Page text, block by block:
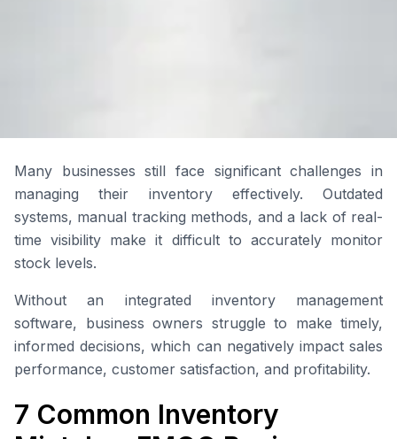
Many businesses still face significant challenges in
managing their inventory effectively. Outdated
systems, manual tracking methods, and a lack of real-
time visibility make it difficult to accurately monitor
stock levels.
Without an integrated inventory management
software, business owners struggle to make timely,
informed decisions, which can negatively impact sales
performance, customer satisfaction, and profitability.
7 Common Inventory